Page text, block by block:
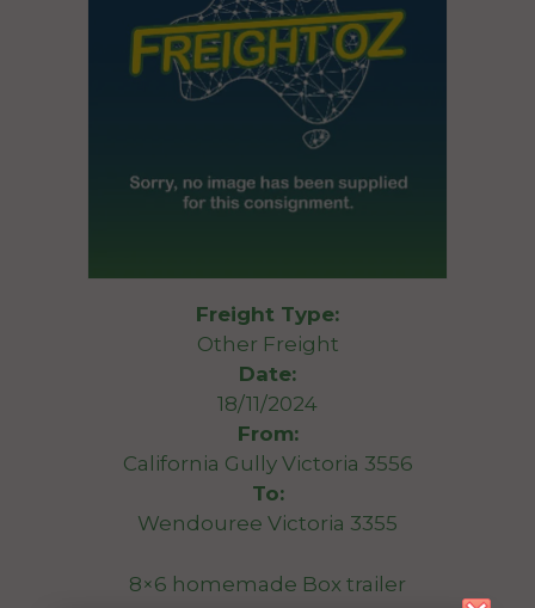
Freight Type:
Other Freight
Date:
18/11/2024
From:
California Gully Victoria 3556
To:
Wendouree Victoria 3355
8×6 homemade Box trailer